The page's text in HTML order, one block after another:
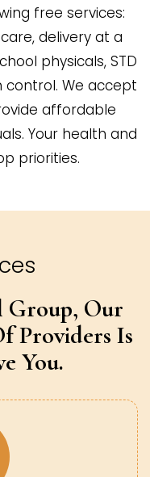
free services:
delivery at a
physicals, STD
We accept
affordable
Your health and
priorities.
Group, Our
Providers Is
You.